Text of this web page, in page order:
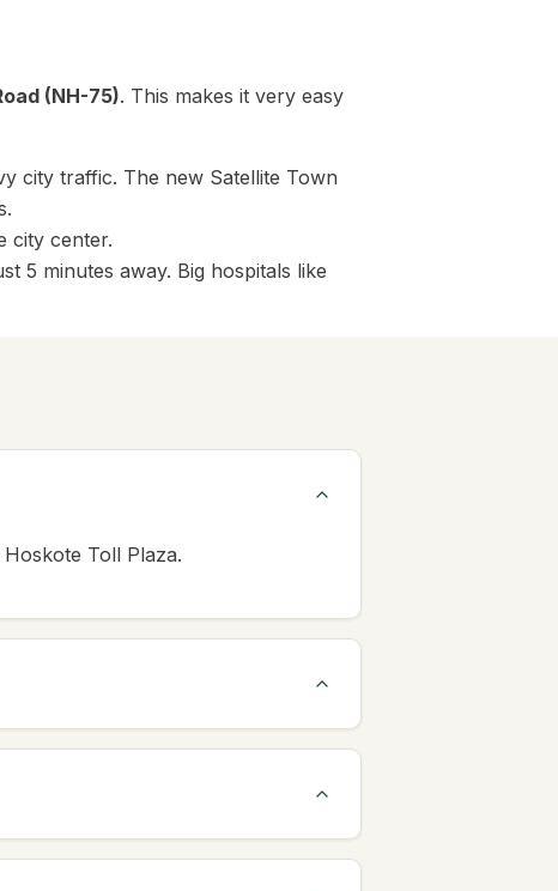
(NH-75). This makes it very easy
city traffic. The new Satellite Town
city center.
5 minutes away. Big hospitals like
Toll Plaza.